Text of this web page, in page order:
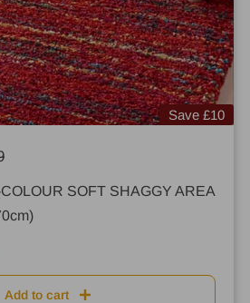
Save £10
SOFT SHAGGY AREA
Add to cart